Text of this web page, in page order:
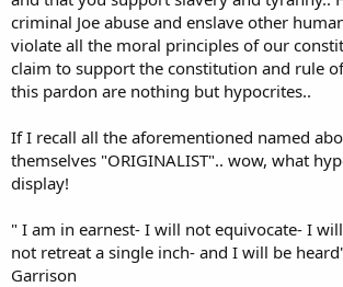
criminal Joe abuse and enslave other
violate all the moral principles of our
claim to support the constitution and rule
this pardon are nothing but hypocrites..
If I recall all the aforementioned named
themselves "ORIGINALIST".. wow, what
display!
" I am in earnest- I will not equivocate- I
not retreat a single inch- and I will be
Garrison